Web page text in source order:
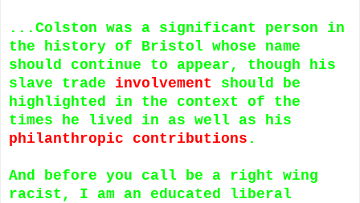
...Colston was a significant person in
the history of Bristol whose name
should continue to appear, though his
slave trade involvement should be
highlighted in the context of the
times he lived in as well as his
philanthropic contributions .
And before you call be a right wing
racist, I am an educated liberal